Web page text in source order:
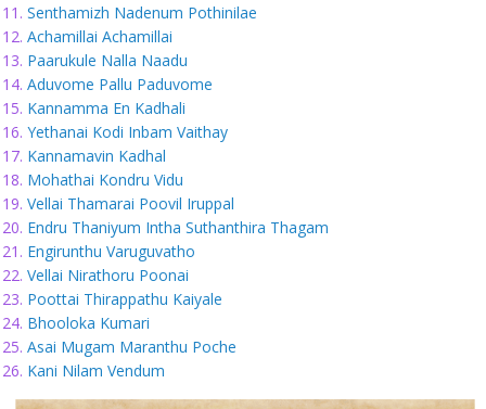
Senthamizh Nadenum Pothinilae
Achamillai Achamillai
Paarukule Nalla Naadu
Aduvome Pallu Paduvome
Kannamma En Kadhali
Yethanai Kodi Inbam Vaithay
Kannamavin Kadhal
Mohathai Kondru Vidu
Vellai Thamarai Poovil Iruppal
Endru Thaniyum Intha Suthanthira Thagam
Engirunthu Varuguvatho
Vellai Nirathoru Poonai
Poottai Thirappathu Kaiyale
Bhooloka Kumari
Asai Mugam Maranthu Poche
Kani Nilam Vendum